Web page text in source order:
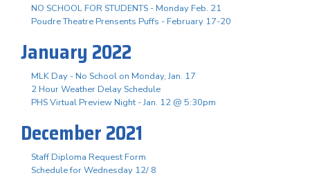
NO SCHOOL FOR STUDENTS - Monday Feb. 21
Poudre Theatre Prensents Puffs - February 17-20
January 2022
MLK Day - No School on Monday, Jan. 17
2 Hour Weather Delay Schedule
PHS Virtual Preview Night - Jan. 12 @ 5:30pm
December 2021
Staff Diploma Request Form
Schedule for Wednesday 12/ 8